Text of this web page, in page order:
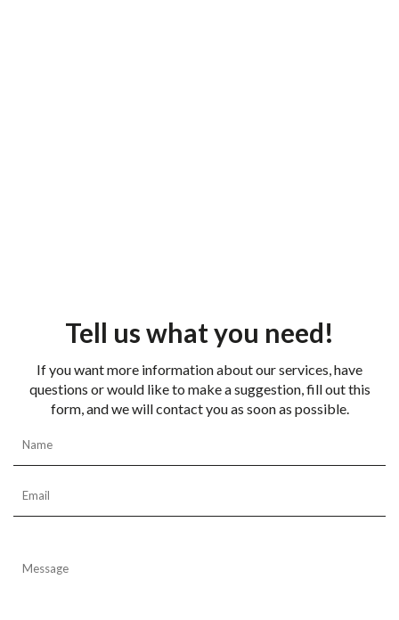
Tell us what you need!
If you want more information about our services, have
questions or would like to make a suggestion, fill out this
form, and we will contact you as soon as possible.